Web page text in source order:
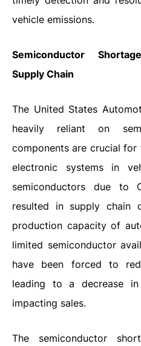
vehicle emissions.
Semiconductor
Supply Chain
The United States
heavily reliant on
components are crucial
electronic systems in
semiconductors due to
resulted in supply chain
production capacity of
limited semiconductor
have been forced to
leading to a decrease
impacting sales.
The semiconductor